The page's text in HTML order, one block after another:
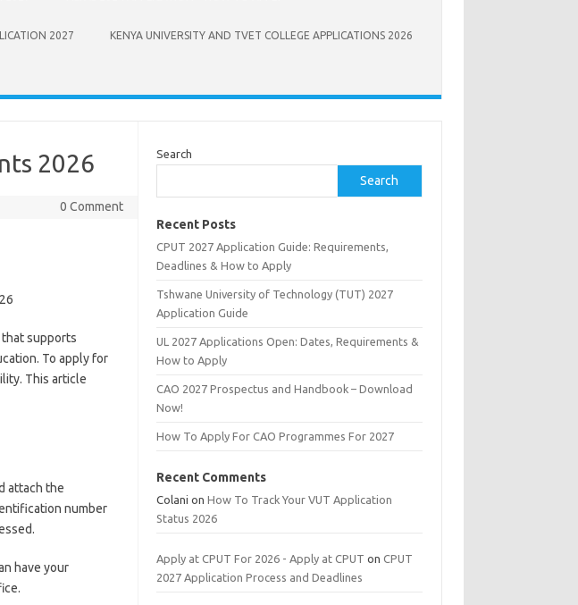
2027 KENYA UNIVERSITY AND TVET COLLEGE APPLICATIONS 2026
2026
0 Comment
that supports
To apply for
This article
attach the
number
have your
Search
Search
Recent Posts
CPUT 2027 Application Guide: Requirements,
Deadlines & How to Apply
Tshwane University of Technology (TUT) 2027
Application Guide
UL 2027 Applications Open: Dates, Requirements &
How to Apply
CAO 2027 Prospectus and Handbook – Download
Now!
How To Apply For CAO Programmes For 2027
Recent Comments
Colani onHow To Track Your VUT Application
Status 2026
Apply at CPUT For 2026 - Apply at CPUT onCPUT
2027 Application Process and Deadlines